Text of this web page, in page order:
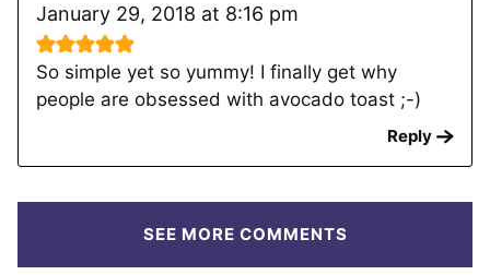
January 29, 2018 at 8:16 pm
So simple yet so yummy! I finally get why
people are obsessed with avocado toast ;-)
Reply
SEE MORE COMMENTS